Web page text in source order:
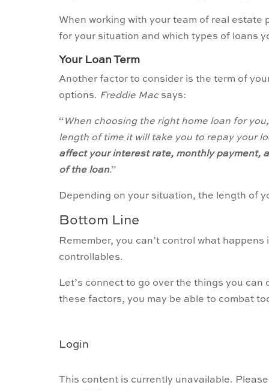
When working with your team of real estate
for your situation and which types of loans
Your Loan Term
Another factor to consider is the term of
options. Freddie Macsays:
“When choosing the right home loan for
length of time it will take you to repay your
affect your interest rate, monthly payment,
of the loan.”
Depending on your situation, the length of
Bottom Line
Remember, you can’t control what
controllables.
Let’s connect to go over the things you
these factors, you may be able to combat
Login
This content is currently unavailable.